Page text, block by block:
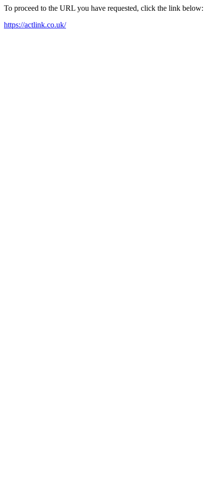
To proceed to the URL you have requested, click the link below:
https://actlink.co.uk/